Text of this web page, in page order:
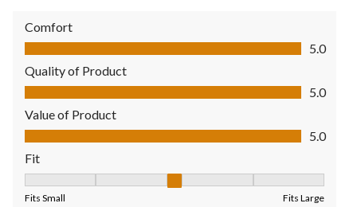
Comfort
Comfort, 5.0 out of 5
5.0
Quality of Product
Quality of Product, 5.0 out of 5
5.0
Value of Product
Value of Product, 5.0 out of 5
5.0
Fit
Fits Small Fits Large